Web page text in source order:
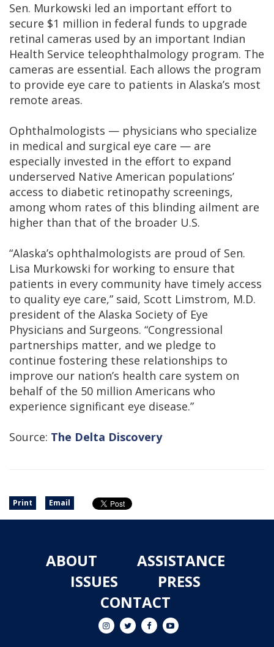
Sen. Murkowski led an important effort to
secure $1 million in federal funds to upgrade
retinal cameras used by an important Indian
Health Service teleophthalmology program. The
cameras are essential. Each allows the program
to provide eye care to patients in Alaska’s most
remote areas.
Ophthalmologists — physicians who specialize
in medical and surgical eye care — are
especially invested in the effort to expand
underserved Native American populations’
access to diabetic retinopathy screenings,
among whom rates of this blinding ailment are
higher than that of the broader U.S.
“Alaska’s ophthalmologists are proud of Sen.
Lisa Murkowski for working to ensure that
patients in every community have timely access
to quality eye care,” said, Scott Limstrom, M.D.
president of the Alaska Society of Eye
Physicians and Surgeons. “Congressional
partnerships matter, and we pledge to
continue fostering these relationships to
improve our nation’s health care system on
behalf of the 50 million Americans who
experience significant eye disease.”
Source: The Delta Discovery
Print Email
ABOUT
ASSISTANCE
ISSUES
PRESS
CONTACT